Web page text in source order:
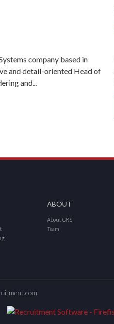
company based in
and detail-oriented Head of
and...
ABOUT
About GRS
Team